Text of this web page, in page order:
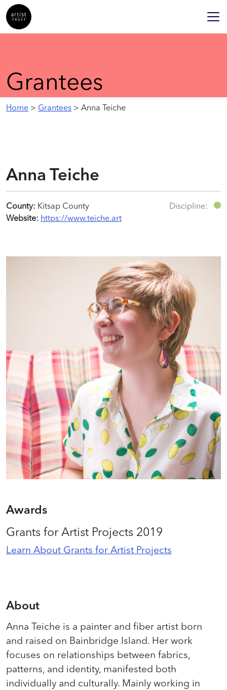
Grantees
Home > Grantees > Anna Teiche
Anna Teiche
County: Kitsap County
Website: https://www.teiche.art
Discipline:
Awards
Grants for Artist Projects 2019
Learn About Grants for Artist Projects
About
Anna Teiche is a painter and fiber artist born
and raised on Bainbridge Island. Her work
focuses on relationships between fabrics,
patterns, and identity, manifested both
individually and culturally. Mainly working in